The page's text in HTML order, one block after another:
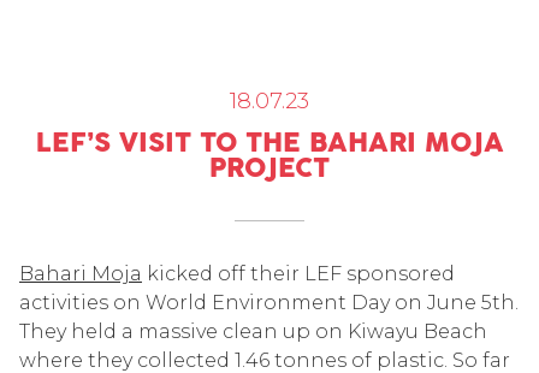
LEF’S VISIT TO THE BAHARI MOJA
PROJECT
18.07.23
Bahari Moja kicked off their LEF sponsored
activities on World Environment Day on June 5th.
They held a massive clean up on Kiwayu Beach
where they collected 1.46 tonnes of plastic. So far